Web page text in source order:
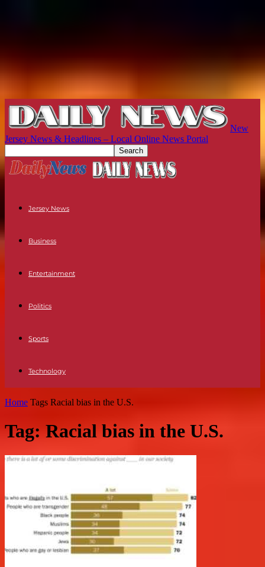
New
Jersey News & Headlines – Local Online News Portal
Jersey News
Business
Entertainment
Politics
Sports
Technology
Home Tags Racial bias in the U.S.
Tag: Racial bias in the U.S.